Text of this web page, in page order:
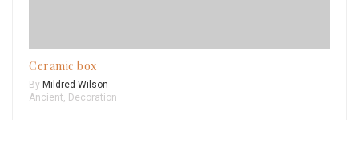
Ceramic box
By Mildred Wilson
Ancient Decoration